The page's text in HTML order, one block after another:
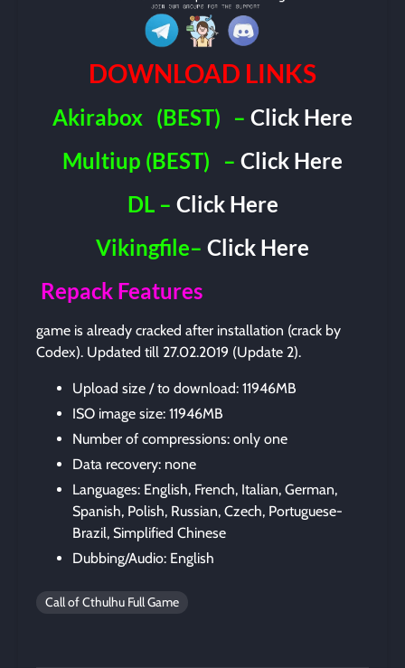
DOWNLOAD LINKS
Akirabox (BEST) –Click Here
Multiup (BEST)
– Click Here
DL – Click Here
Vikingfile– Click Here
Repack Features
game is already cracked after installation (crack by
Codex). Updated till 27.02.2019 (Update 2).
Upload size / to download: 11946MB
ISO image size: 11946MB
Number of compressions: only one
Data recovery: none
Languages: English, French, Italian, German,
Spanish, Polish, Russian, Czech, Portuguese-
Brazil, Simplified Chinese
Dubbing/Audio: English
Call of Cthulhu Full Game